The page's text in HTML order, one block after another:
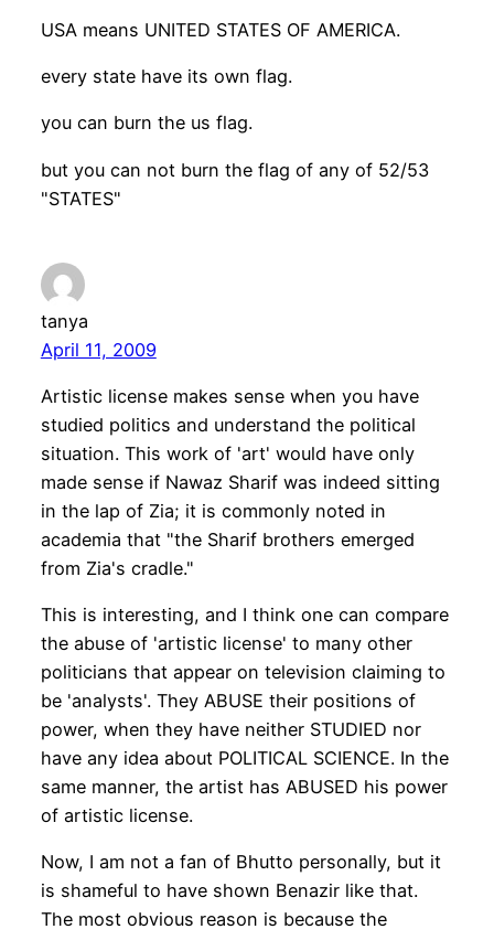
USA means UNITED STATES OF AMERICA.
every state have its own flag.
you can burn the us flag.
but you can not burn the flag of any of 52/53
"STATES"
tanya
April 11, 2009
Artistic license makes sense when you have
studied politics and understand the political
situation. This work of 'art' would have only
made sense if Nawaz Sharif was indeed sitting
in the lap of Zia; it is commonly noted in
academia that "the Sharif brothers emerged
from Zia's cradle."
This is interesting, and I think one can compare
the abuse of 'artistic license' to many other
politicians that appear on television claiming to
be 'analysts'. They ABUSE their positions of
power, when they have neither STUDIED nor
have any idea about POLITICAL SCIENCE. In the
same manner, the artist has ABUSED his power
of artistic license.
Now, I am not a fan of Bhutto personally, but it
is shameful to have shown Benazir like that.
The most obvious reason is because the